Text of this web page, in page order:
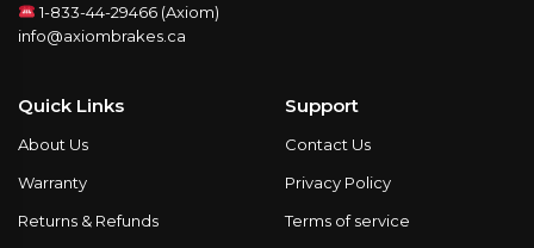
1-833-44-29466 (Axiom)
info@axiombrakes.ca
Quick Links
About Us
Warranty
Returns & Refunds
Support
Contact Us
Privacy Policy
Terms of service